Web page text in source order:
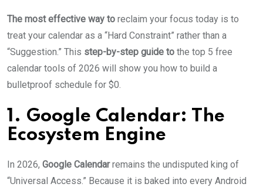
The most effective way to reclaim your focus today is to
treat your calendar as a “Hard Constraint” rather than a
“Suggestion.” This step-by-step guide to the top 5 free
calendar tools of 2026 will show you how to build a
bulletproof schedule for $0.
1. Google Calendar: The
Ecosystem Engine
In 2026, Google Calendarremains the undisputed king of
“Universal Access.” Because it is baked into every Android